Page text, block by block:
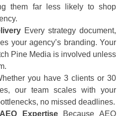
them far less likely to shop
Every strategy document,
your agency’s branding. Your
Pine Media is involved unless
you have 3 clients or 30
our team scales with your
no missed deadlines.
ExpertiseBecause AEO